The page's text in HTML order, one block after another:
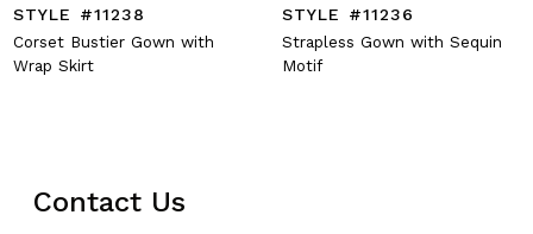
STYLE #11238
Corset Bustier Gown with
Wrap Skirt
STYLE #11236
Strapless Gown with Sequin
Motif
Contact Us